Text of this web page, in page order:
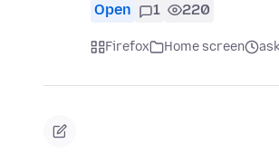
Open 1 220
Firefox Home screen